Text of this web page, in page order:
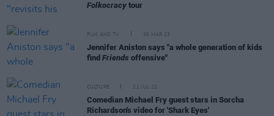
Folkocracy tour
FILM AND TV 30 MAR 23
Jennifer Aniston says "a whole generation of kids
find Friends offensive"
CULTURE 21 JUL 22
Comedian Michael Fry guest stars in Sorcha
Richardson's video for 'Shark Eyes'